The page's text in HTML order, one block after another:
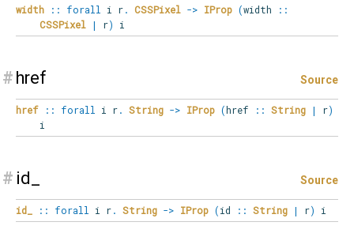
width :: forall i r. CSSPixel -> IProp (width
::
CSSPixel | r) i
# href Source
href :: forall i r. String -> IProp (href :: String | r)
i
# id_ Source
id_ :: forall i r. String -> IProp (id :: String | r) i